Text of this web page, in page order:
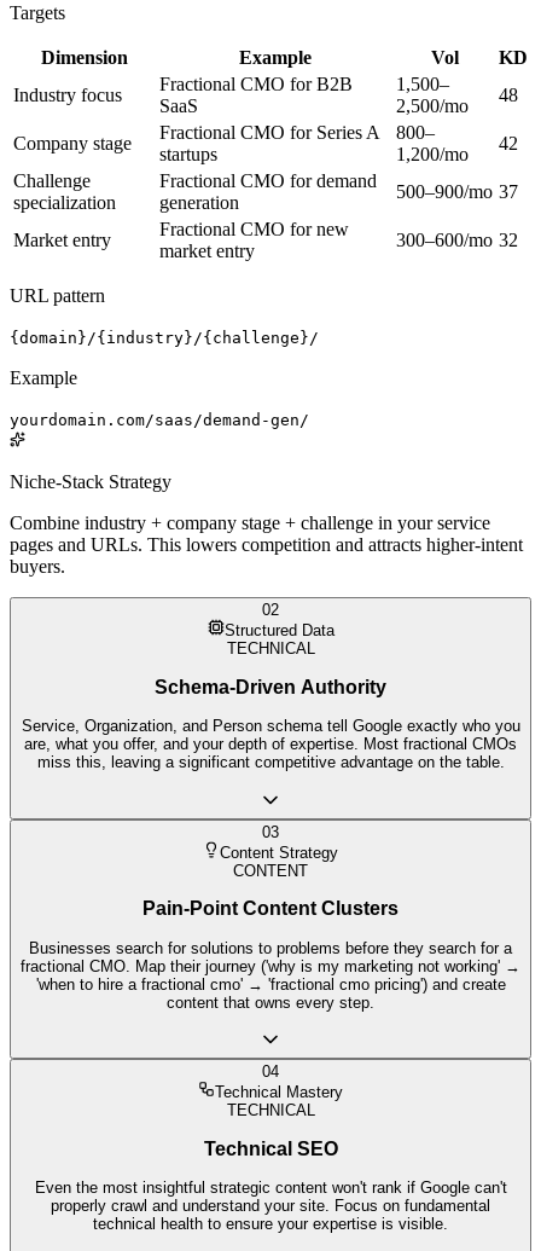
Targets
Dimension Example Vol
KD
Industry focus
Fractional CMO for B2B
SaaS
1,500–
2,500/mo
48
Company stage
Fractional CMO for Series A
startups
800–
1,200/mo
42
Challenge
specialization
Fractional CMO for demand
generation
500–900/mo 37
Market entry
Fractional CMO for new
market entry
300–600/mo 32
URL pattern
{domain}/{industry}/{challenge}/
Example
yourdomain.com/saas/demand-gen/
Niche-Stack Strategy
Combine industry + company stage + challenge in your service
pages and URLs. This lowers competition and attracts higher-intent
buyers.
02
Structured Data
TECHNICAL
Schema-Driven Authority
Service, Organization, and Person schema tell Google exactly who you
are, what you offer, and your depth of expertise. Most fractional CMOs
miss this, leaving a significant competitive advantage on the table.
03
Content Strategy
CONTENT
Pain-Point Content Clusters
Businesses search for solutions to problems before they search for a
fractional CMO. Map their journey ('why is my marketing not working' →
'when to hire a fractional cmo' → 'fractional cmo pricing') and create
content that owns every step.
04
Technical Mastery
TECHNICAL
Technical SEO
Even the most insightful strategic content won't rank if Google can't
properly crawl and understand your site. Focus on fundamental
technical health to ensure your expertise is visible.